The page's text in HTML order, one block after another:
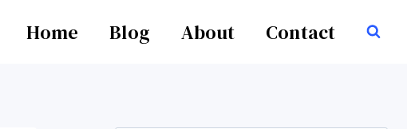
Home Blog About Contact